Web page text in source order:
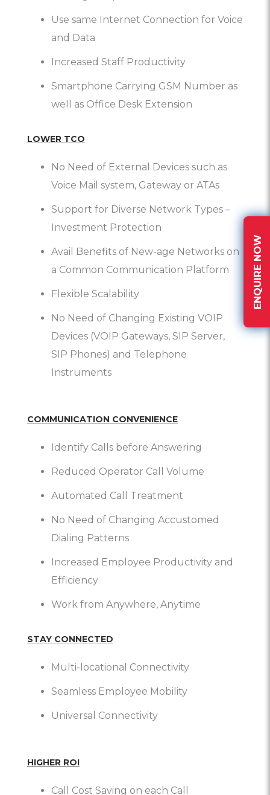
Use same Internet Connection for Voice
and Data
Increased Staff Productivity
Smartphone Carrying GSM Number as
well as Office Desk Extension
LOWER TCO
No Need of External Devices such as
Voice Mail system, Gateway or ATAs
Support for Diverse Network Types –
Investment Protection
Avail Benefits of New-age Networks on
a Common Communication Platform
Flexible Scalability
No Need of Changing Existing VOIP
Devices (VOIP Gateways, SIP Server,
SIP Phones) and Telephone
Instruments
COMMUNICATION CONVENIENCE
Identify Calls before Answering
Reduced Operator Call Volume
Automated Call Treatment
No Need of Changing Accustomed
Dialing Patterns
Increased Employee Productivity and
Efficiency
Work from Anywhere, Anytime
STAY CONNECTED
Multi-locational Connectivity
Seamless Employee Mobility
Universal Connectivity
HIGHER ROI
Call Cost Saving on each Call
ENQUIRE NOW